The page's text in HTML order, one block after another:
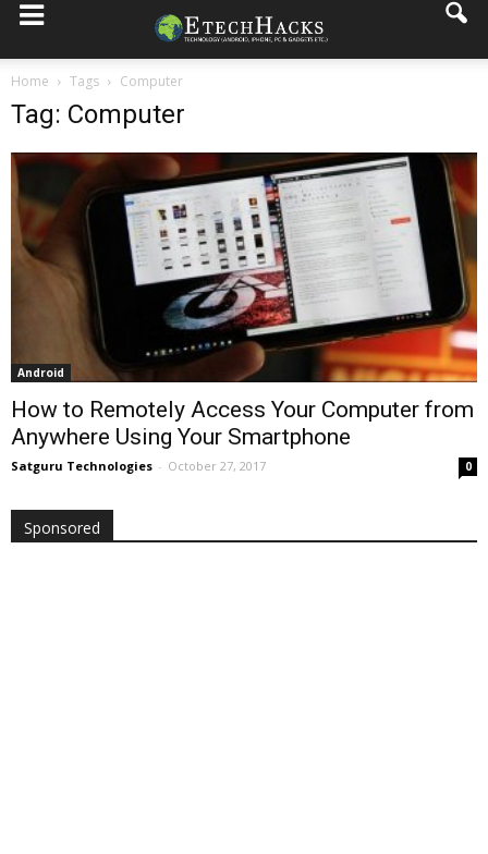
Home Tags Computer
Tag: Computer
Android
How to Remotely Access Your Computer from
Anywhere Using Your Smartphone
Satguru Technologies - October 27, 2017 0
Sponsored